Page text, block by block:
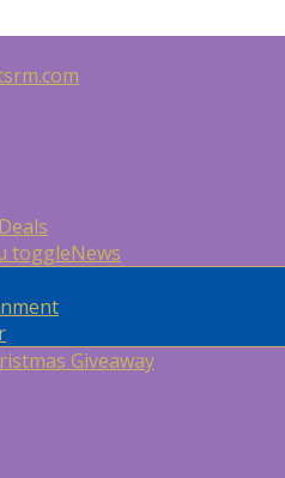
toggleNews
Giveaway